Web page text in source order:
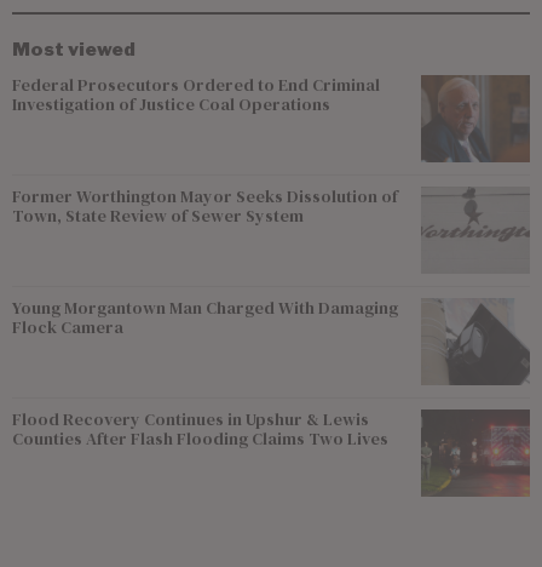
Most viewed
Federal Prosecutors Ordered to End Criminal
Investigation of Justice Coal Operations
Former Worthington Mayor Seeks Dissolution of
Town, State Review of Sewer System
Young Morgantown Man Charged With Damaging
Flock Camera
Flood Recovery Continues in Upshur & Lewis
Counties After Flash Flooding Claims Two Lives